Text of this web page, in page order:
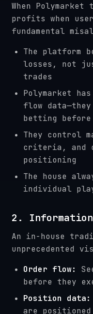
When
profits when
fundamental
The platform
losses, not
trades
Polymarket
flow
betting before
They control
criteria, and
positioning
The house
individual
2. Information
An in-house
unprecedented
Order flow:
before they
Position data:
are